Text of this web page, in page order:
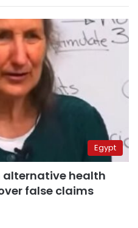
Egypt
alternative health
false claims